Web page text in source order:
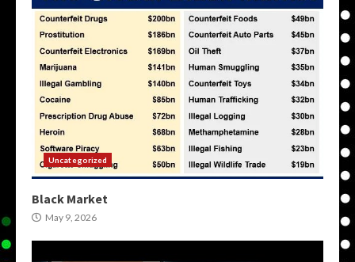
Uncategorized
Black Market
May 9, 2026